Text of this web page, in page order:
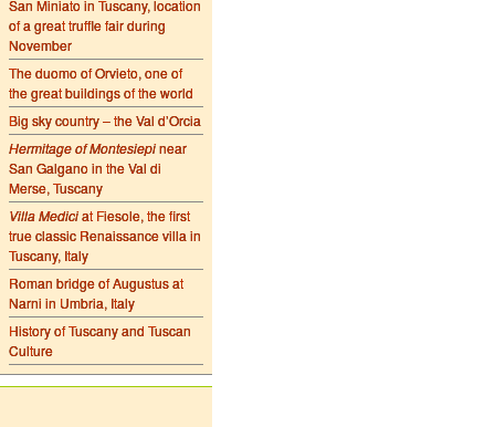
San Miniato in Tuscany, location
of a great truffle fair during
November
The duomo of Orvieto, one of
the great buildings of the world
Big sky country – the Val d’Orcia
Hermitage of Montesiepinear
San Galgano in the Val di
Merse, Tuscany
Villa Mediciat Fiesole, the first
true classic Renaissance villa in
Tuscany, Italy
Roman bridge of Augustus at
Narni in Umbria, Italy
History of Tuscany and Tuscan
Culture